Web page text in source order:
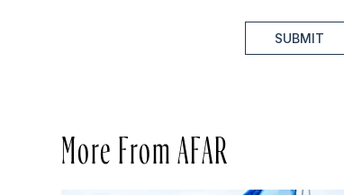
SUBMIT
More From AFAR